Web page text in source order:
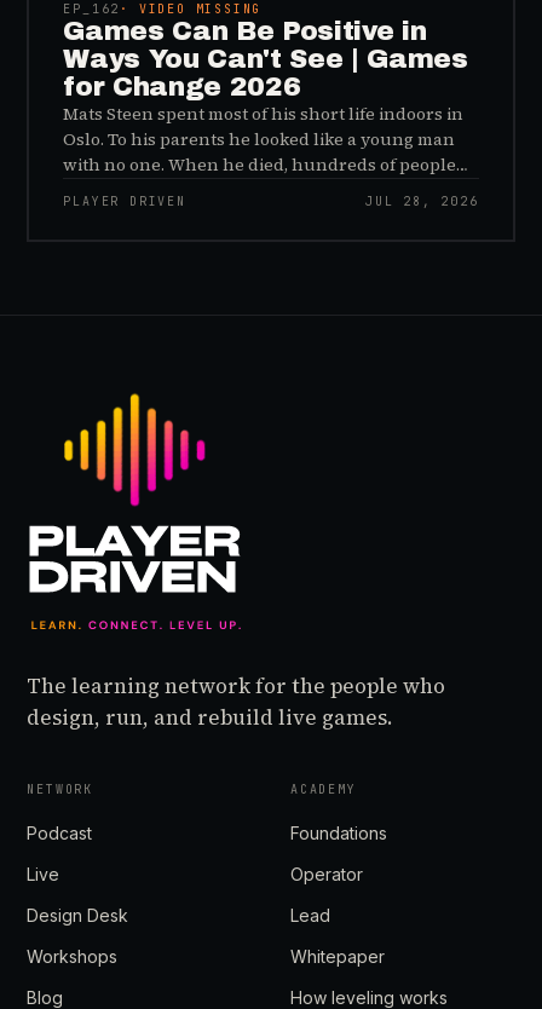
EP_ 162 · VIDEO MISSING
Games Can Be Positive in
Ways You Can't See | Games
for Change 2026
Mats Steen spent most of his short life indoors in
Oslo. To his parents he looked like a young man
with no one. When he died, hundreds of people
reached out to say they had known him for years,
inside World of Warcraft, as a character named…
PLAYER DRIVEN JUL 28, 2026
The learning network for the people who
design, run, and rebuild live games.
NETWORK
Podcast
Live
Design Desk
Workshops
Blog
ACADEMY
Foundations
Operator
Lead
Whitepaper
How leveling works